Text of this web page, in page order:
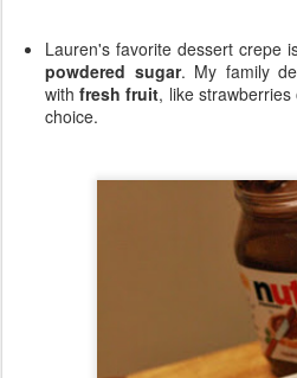
Lauren's favorite dessert crepe
powdered sugar. My family
withfresh fruit, like
choice.